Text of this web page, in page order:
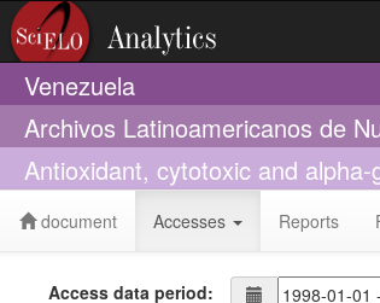
Venezuela
Archivos Latinoamericanos de
Antioxidant, cytotoxic and
document Accesses Reports
Access data period: